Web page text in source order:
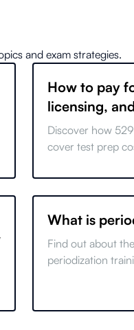
and exam strategies.
How to pay
licensing,
Plan
Discover how
cover test prep
your educational
What is
Find out about
periodization